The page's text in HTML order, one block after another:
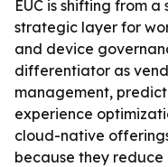
EUC is shifting from
strategic layer for
and device
differentiator as
management,
experience
cloud-native
because they